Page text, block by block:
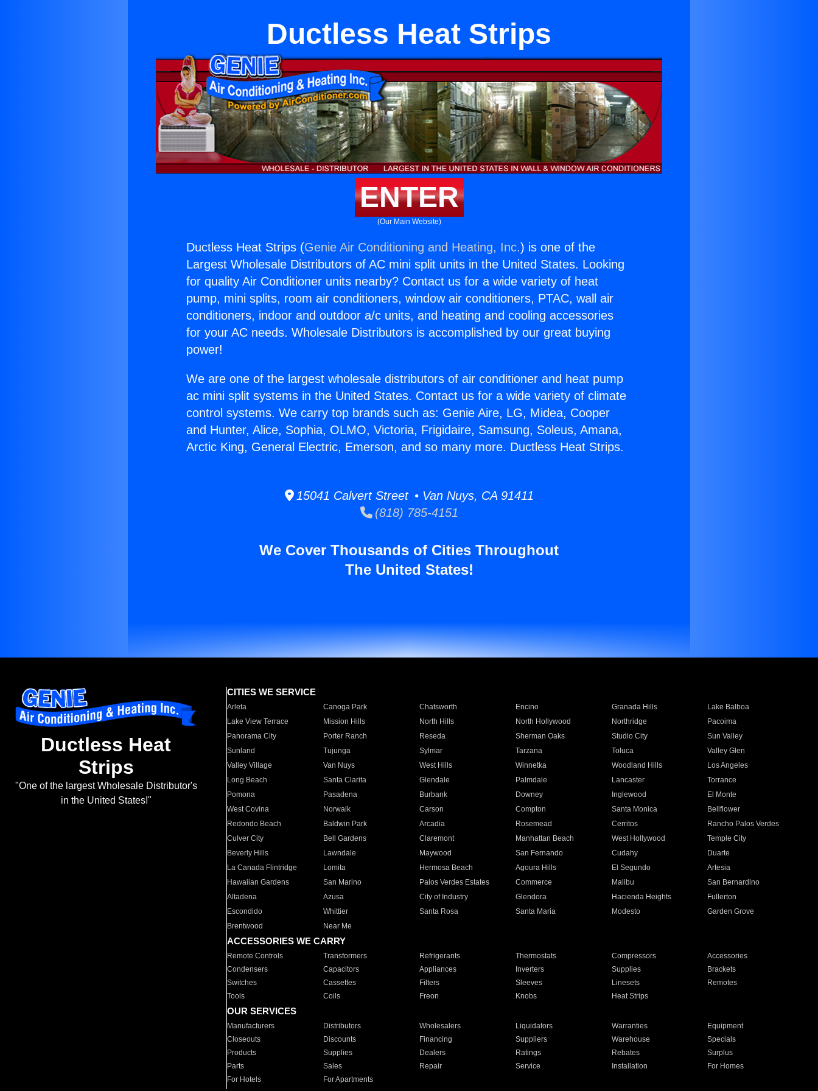
Ductless Heat Strips
ENTER
(Our Main Website)
Ductless Heat Strips (Genie Air Conditioning and Heating, Inc.) is one of the
Largest Wholesale Distributors of AC mini split units in the United States. Looking
for quality Air Conditioner units nearby? Contact us for a wide variety of heat
pump, mini splits, room air conditioners, window air conditioners, PTAC, wall air
conditioners, indoor and outdoor a/c units, and heating and cooling accessories
for your AC needs. Wholesale Distributors is accomplished by our great buying
power!
We are one of the largest wholesale distributors of air conditioner and heat pump
ac mini split systems in the United States. Contact us for a wide variety of climate
control systems. We carry top brands such as: Genie Aire, LG, Midea, Cooper
and Hunter, Alice, Sophia, OLMO, Victoria, Frigidaire, Samsung, Soleus, Amana,
Arctic King, General Electric, Emerson, and so many more. Ductless Heat Strips.
15041 Calvert Street • Van Nuys, CA 91411
(818) 785-4151
We Cover Thousands of Cities Throughout
The United States!
Ductless Heat
Strips
"One of the largest Wholesale Distributor's
in the United States!"
CITIES WE SERVICE
Arleta Canoga Park Chatsworth Encino Granada Hills
Lake Balboa
Lake View Terrace
Mission Hills North Hills North Hollywood Northridge
Pacoima
Panorama City
Porter Ranch Reseda Sherman Oaks Studio City
Sun Valley
Sunland
Tujunga Sylmar Tarzana Toluca
Valley Glen
Valley Village
Van Nuys West Hills Winnetka Woodland Hills
Los Angeles
Long Beach
Santa Clarita Glendale Palmdale Lancaster
Torrance
Pomona
Pasadena Burbank Downey Inglewood
El Monte
West Covina
Norwalk Carson Compton Santa Monica
Bellflower
Redondo Beach
Baldwin Park Arcadia Rosemead Cerritos
Rancho Palos Verdes
Culver City
Bell Gardens Claremont Manhattan Beach West Hollywood
Temple City
Beverly Hills
Lawndale Maywood San Fernando Cudahy
Duarte
La Canada Flintridge
Lomita Hermosa Beach Agoura Hills El Segundo
Artesia
Hawaiian Gardens
San Marino Palos Verdes Estates Commerce Malibu
San Bernardino
Altadena
Azusa City of Industry Glendora Hacienda Heights
Fullerton
Escondido
Whittier Santa Rosa Santa Maria Modesto
Garden Grove
Brentwood
Near Me
ACCESSORIES WE CARRY
Remote Controls Transformers Refrigerants Thermostats Compressors
Accessories
Condensers
Capacitors Appliances Inverters Supplies
Brackets
Switches
Cassettes Filters Sleeves Linesets
Remotes
Tools
Coils Freon Knobs Heat Strips
OUR SERVICES
Manufacturers Distributors Wholesalers Liquidators Warranties
Equipment
Closeouts
Discounts Financing Suppliers Warehouse
Specials
Products
Supplies Dealers Ratings Rebates
Surplus
Parts
Sales Repair Service Installation
For Homes
For Hotels
For Apartments